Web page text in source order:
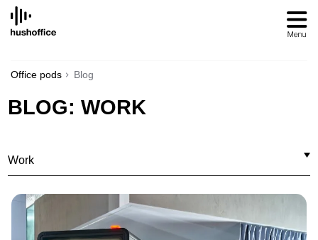
SKIP
CONTENT
Office pods Blog
BLOG: WORK
Work